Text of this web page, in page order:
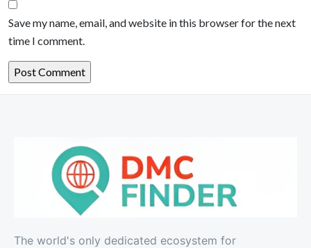
Save my name, email, and website in this browser for the next
time I comment.
The world's only dedicated ecosystem for